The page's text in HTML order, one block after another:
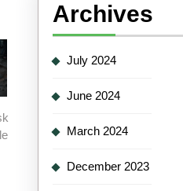
Archives
July 2024
June 2024
March 2024
December 2023